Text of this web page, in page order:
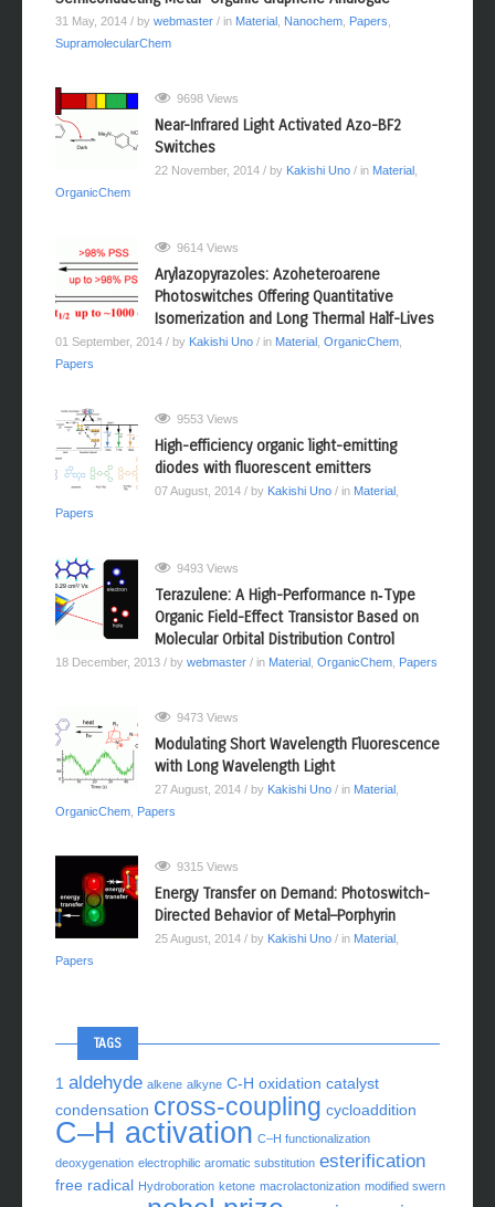
31 May, 2014 / by webmaster / in Material Nanochem Papers
SupramolecularChem
9698 Views
Near-Infrared Light Activated Azo-BF2
Switches
22 November, 2014 / by Kakishi Uno / in Material
OrganicChem
9614 Views
Arylazopyrazoles: Azoheteroarene
Photoswitches Offering Quantitative
Isomerization and Long Thermal Half-Lives
01 September, 2014 / by Kakishi Uno / in Material OrganicChem
Papers
9553 Views
High-efficiency organic light-emitting
diodes with fluorescent emitters
07 August, 2014 / by Kakishi Uno / in Material
Papers
9493 Views
Terazulene: A High-Performance n‑Type
Organic Field-Effect Transistor Based on
Molecular Orbital Distribution Control
18 December, 2013 / by webmaster / in Material OrganicChem Papers
9473 Views
Modulating Short Wavelength Fluorescence
with Long Wavelength Light
27 August, 2014 / by Kakishi Uno / in Material
OrganicChem Papers
9315 Views
Energy Transfer on Demand: Photoswitch-
Directed Behavior of Metal–Porphyrin
25 August, 2014 / by Kakishi Uno / in Material
Papers
TAGS
1 aldehyde alkene alkyne C-H oxidation catalyst
condensation cross-coupling cycloaddition
C–H activation C–H functionalization
deoxygenation electrophilic aromatic substitution esterification
free radical Hydroboration ketone macrolactonization modified swern